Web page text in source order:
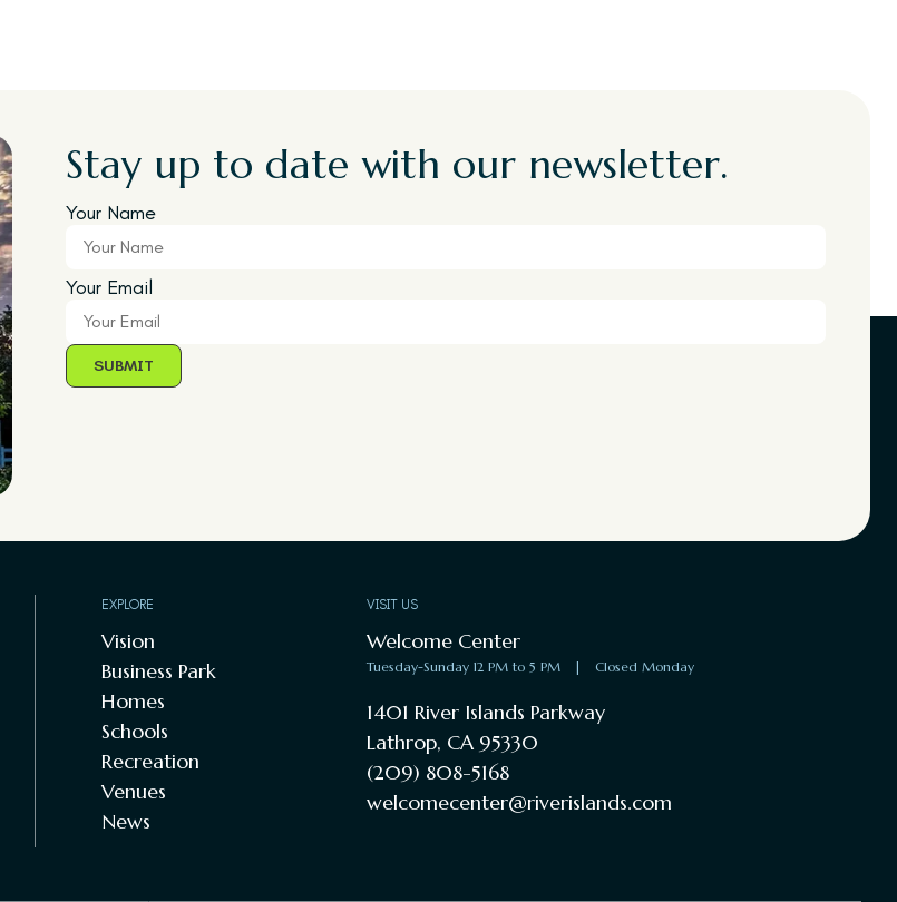
Stay up to date with our newsletter.
Your Name
Your Email
EXPLORE
Vision
Business Park
Homes
Schools
Recreation
Venues
News
VISIT US
Welcome Center
Tuesday-Sunday 12 PM to 5 PM | Closed Monday
1401 River Islands Parkway
Lathrop, CA 95330
(209) 808-5168
welcomecenter@riverislands.com